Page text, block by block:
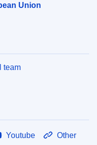
Union
team
Youtube Other